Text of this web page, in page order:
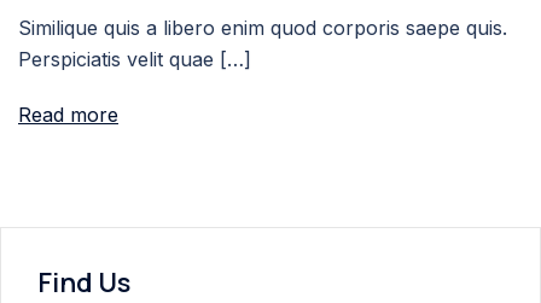
Similique quis a libero enim quod corporis saepe quis.
Perspiciatis velit quae […]
Read more
Find Us